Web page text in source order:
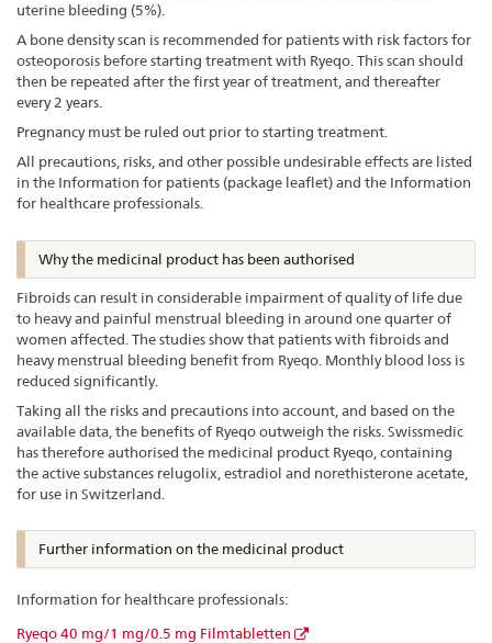
uterine bleeding (5%).
A bone density scan is recommended for patients with risk factors for
osteoporosis before starting treatment with Ryeqo. This scan should
then be repeated after the first year of treatment, and thereafter
every 2 years.
Pregnancy must be ruled out prior to starting treatment.
All precautions, risks, and other possible undesirable effects are listed
in the Information for patients (package leaflet) and the Information
for healthcare professionals.
Why the medicinal product has been authorised
Fibroids can result in considerable impairment of quality of life due
to heavy and painful menstrual bleeding in around one quarter of
women affected. The studies show that patients with fibroids and
heavy menstrual bleeding benefit from Ryeqo. Monthly blood loss is
reduced significantly.
Taking all the risks and precautions into account, and based on the
available data, the benefits of Ryeqo outweigh the risks. Swissmedic
has therefore authorised the medicinal product Ryeqo, containing
the active substances relugolix, estradiol and norethisterone acetate,
for use in Switzerland.
Further information on the medicinal product
Information for healthcare professionals:
Ryeqo 40 mg/1 mg/0.5 mg Filmtabletten